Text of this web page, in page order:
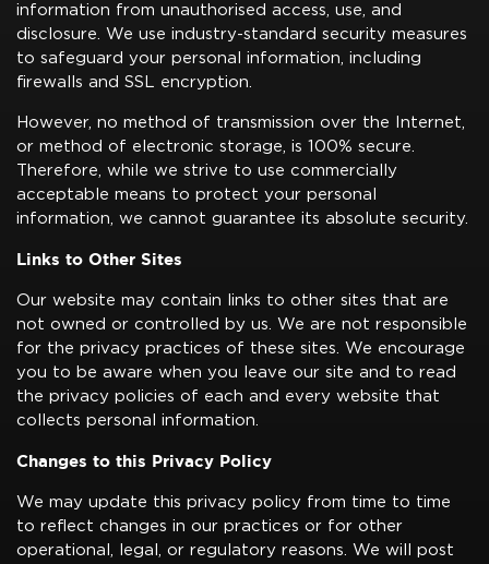
information from unauthorised access, use, and
disclosure. We use industry-standard security measures
to safeguard your personal information, including
firewalls and SSL encryption.
However, no method of transmission over the Internet,
or method of electronic storage, is 100% secure.
Therefore, while we strive to use commercially
acceptable means to protect your personal
information, we cannot guarantee its absolute security.
Links to Other Sites
Our website may contain links to other sites that are
not owned or controlled by us. We are not responsible
for the privacy practices of these sites. We encourage
you to be aware when you leave our site and to read
the privacy policies of each and every website that
collects personal information.
Changes to this Privacy Policy
We may update this privacy policy from time to time
to reflect changes in our practices or for other
operational, legal, or regulatory reasons. We will post